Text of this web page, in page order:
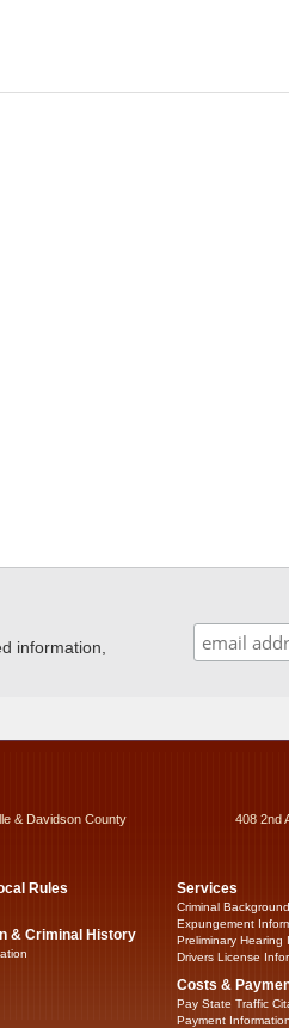
information,
& Davidson County 408 2nd
Rules
& Criminal History
Services
Criminal
Expungement
Preliminary Hearing
Drivers License
Costs &
Pay State Traffic
Payment Information